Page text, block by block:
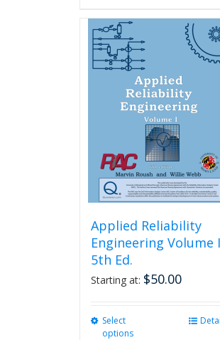
multiple
variants.
may
be
chosen
on
the
product
page
Applied Reliability
Engineering Volume
5th Ed.
Starting at: $50.00
Select
options